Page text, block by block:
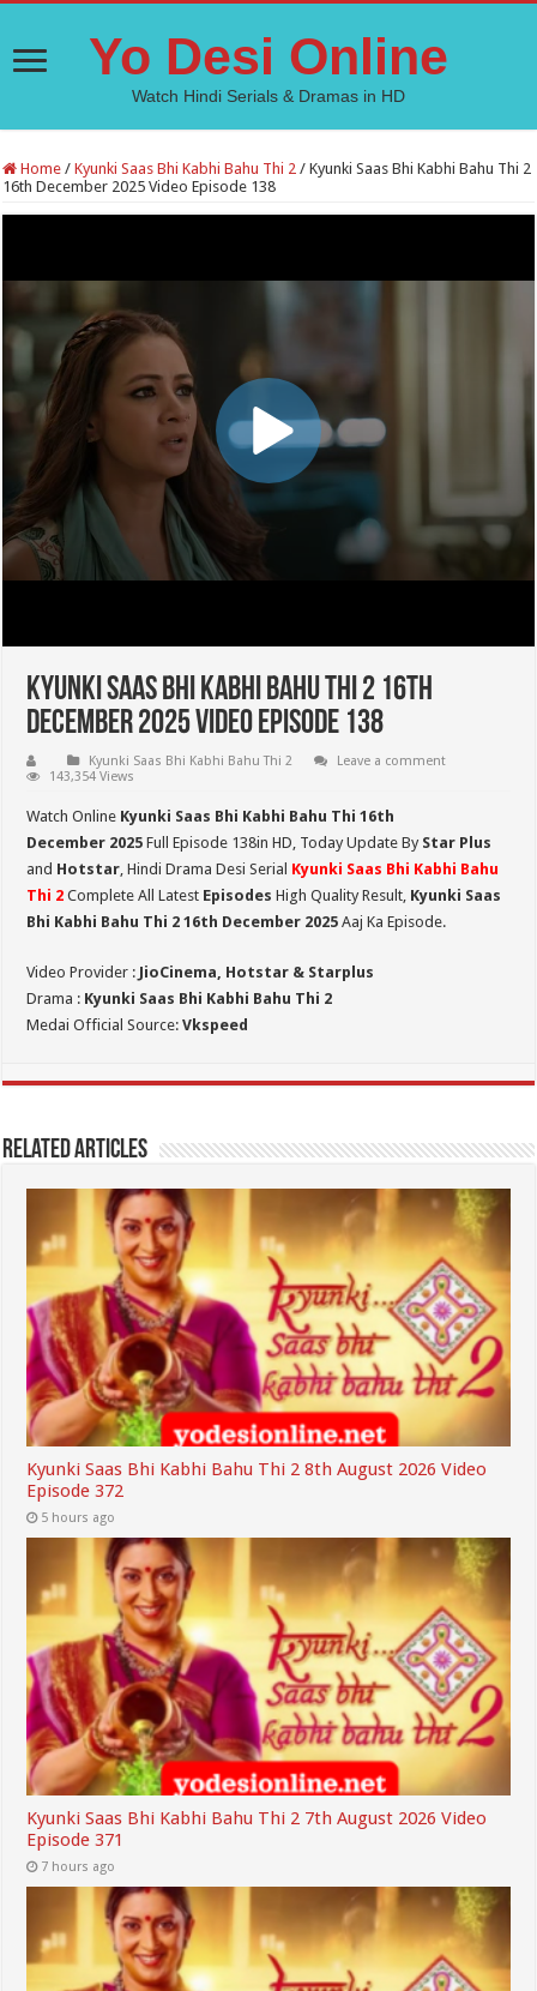
Yo Desi Online
Watch Hindi Serials & Dramas in HD
Home / Kyunki Saas Bhi Kabhi Bahu Thi 2 / Kyunki Saas Bhi Kabhi Bahu Thi 2
16th December 2025 Video Episode 138
Kyunki Saas Bhi Kabhi Bahu Thi 2 16th
December 2025 Video Episode 138
Kyunki Saas Bhi Kabhi Bahu Thi 2
Leave a comment
143,354 Views
Watch Online Kyunki Saas Bhi Kabhi Bahu Thi 16th
December 2025Full Episode 138in HD, Today Update By Star Plus
and Hotstar, Hindi Drama Desi Serial Kyunki Saas Bhi Kabhi Bahu
Thi 2 Complete All Latest Episodes High Quality Result, Kyunki Saas
Bhi Kabhi Bahu Thi 2 16th December 2025 Aaj Ka Episode.
Video Provider : JioCinema, Hotstar & Starplus
Drama : Kyunki Saas Bhi Kabhi Bahu Thi 2
Medai Official Source:Vkspeed
Related Articles
Kyunki Saas Bhi Kabhi Bahu Thi 2 8th August 2026 Video
Episode 372
5 hours ago
Kyunki Saas Bhi Kabhi Bahu Thi 2 7th August 2026 Video
Episode 371
7 hours ago